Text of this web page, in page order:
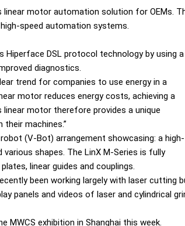
motor automation solution for OEMs.
speed automation systems.
DSL protocol technology by using a
diagnostics.
trend for companies to use energy in a
motor reduces energy costs, achieving a
motor therefore provides a unique
machines.”
(V-Bot) arrangement showcasing: a high-
shapes. The LinX M-Series is fully
linear guides and couplings.
been working largely with laser cutting
panels and videos of laser and cylindrical
MWCS exhibition in Shanghai this week.